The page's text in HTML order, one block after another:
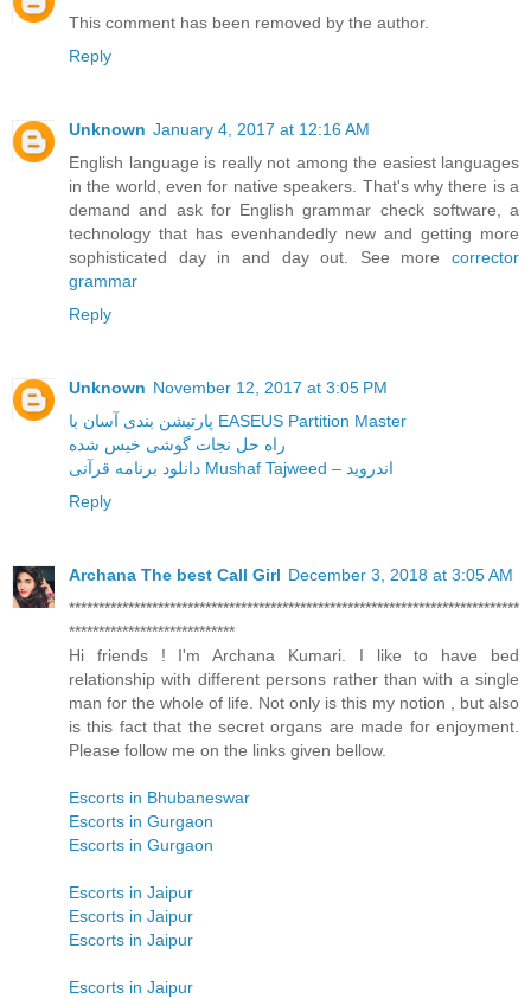
This comment has been removed by the author.
Reply
Unknown January 4, 2017 at 12:16 AM
English language is really not among the easiest languages
in the world, even for native speakers. That's why there is a
demand and ask for English grammar check software, a
technology that has evenhandedly new and getting more
sophisticated day in and day out. See more corrector
grammar
Reply
Unknown November 12, 2017 at 3:05 PM
پارتیشن بندی آسان با EASEUS Partition Master
راه حل نجات گوشی خیس شده
دانلود برنامه قرآنی Mushaf Tajweed – اندروید
Reply
Archana The best Call Girl December 3, 2018 at 3:05 AM
****************************************************************************
****************************
Hi friends ! I'm Archana Kumari. I like to have bed
relationship with different persons rather than with a single
man for the whole of life. Not only is this my notion , but also
is this fact that the secret organs are made for enjoyment.
Please follow me on the links given bellow.
Escorts in Bhubaneswar
Escorts in Gurgaon
Escorts in Gurgaon
Escorts in Jaipur
Escorts in Jaipur
Escorts in Jaipur
Escorts in Jaipur